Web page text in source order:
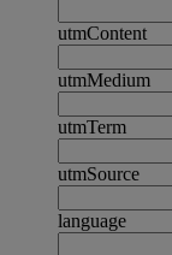
utmContent
utmMedium
utmTerm
utmSource
language